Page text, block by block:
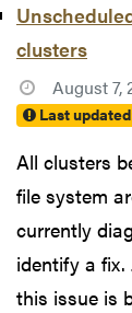
clusters
August 7,
Last
All clusters
file system
currently
identify a fix.
this issue is